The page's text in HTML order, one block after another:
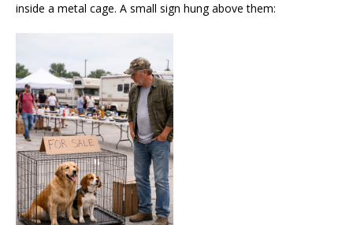
inside a metal cage. A small sign hung above them: